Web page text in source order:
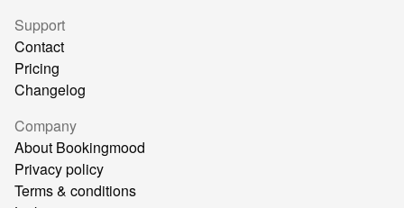
Support
Contact
Pricing
Changelog
Company
About Bookingmood
Privacy policy
Terms & conditions